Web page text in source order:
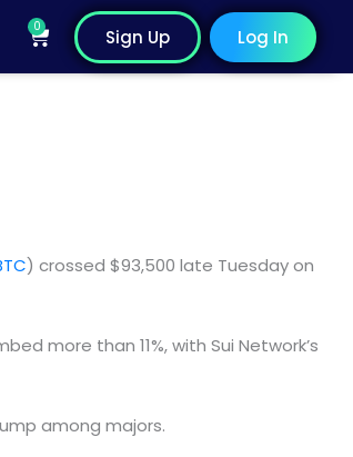
0
Cart Sign Up Log In
) crossed $93,500 late Tuesday on
more than 11%, with Sui Network’s
among majors.